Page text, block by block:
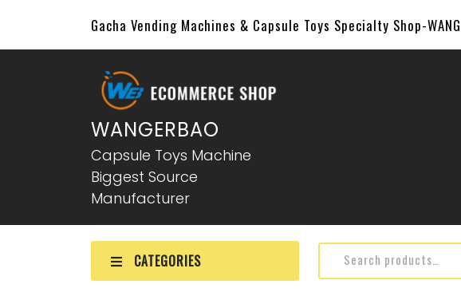
Gacha Vending Machines & Capsule Toys Specialty Shop-
WANGERBAO
Capsule Toys Machine
Biggest Source
Manufacturer
CATEGORIES